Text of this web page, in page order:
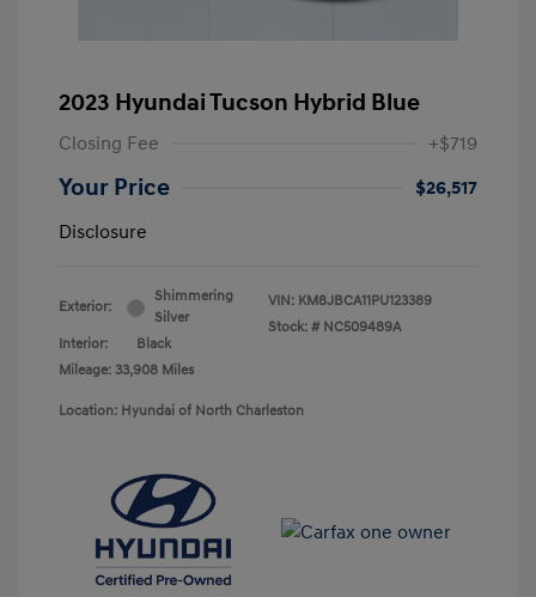
2023 Hyundai Tucson Hybrid Blue
Closing Fee +$719
Your Price
$26,517
Disclosure
Exterior:
Shimmering
Silver
Interior:
Black
Mileage: 33,908 Miles
VIN: KM8JBCA11PU123389
Stock: # NC509489A
Location: Hyundai of North Charleston